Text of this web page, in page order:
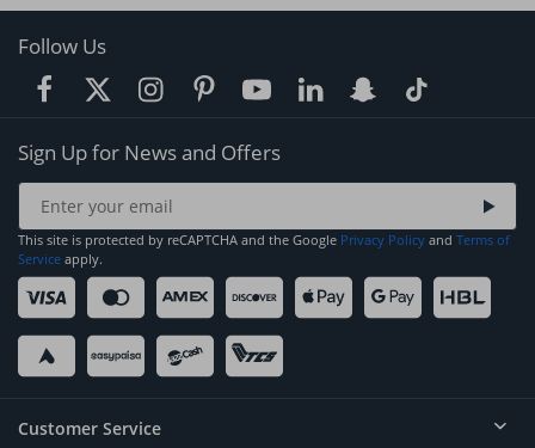
Follow Us
Sign Up for News and Offers
This site is protected by reCAPTCHA and the Google Privacy Policy and Terms of
Service apply.
Customer Service